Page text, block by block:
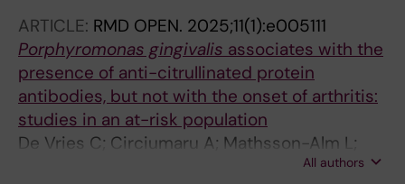
Chatzidionysiou K; Geschwind S; Jakobsson
P-J; Klint EA; Askling J; Westerlind H; Rezaei H;
Klareskog L
ARTICLE: RMD OPEN. 2025;11(1):e005111
Porphyromonas gingivalis associates with the
presence of anti-citrullinated protein
antibodies, but not with the onset of arthritis:
studies in an at-risk population
De Vries C; Circiumaru A; Mathsson-Alm L;
Westerlind H; Dehara M; Kisten Y; Potempa B;
All authors